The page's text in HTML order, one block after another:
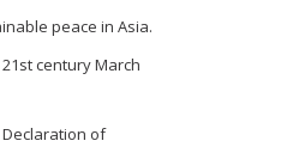
peace in Asia.
century March
of